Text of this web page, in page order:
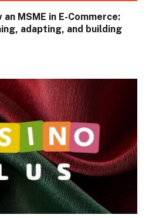
MSME in E-Commerce:
adapting, and building